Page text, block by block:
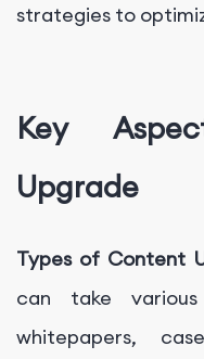
strategies to
Key
Upgrade
Types of Content
can take
whitepapers,